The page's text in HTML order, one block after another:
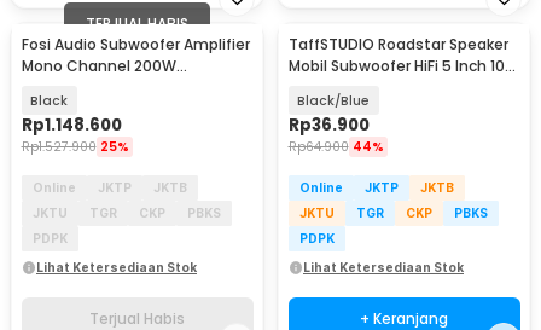
TERJUAL HABIS
Fosi Audio Subwoofer Amplifier
Mono Channel 200W
Black
Rp1.148.600
Rp1.527.900 25%
Online JKTP
JKTB
JKTU
TGR CKP
PBKS
PDPK
Lihat Ketersediaan Stok
Terjual Habis
TaffSTUDIO Roadstar Speaker
Mobil Subwoofer HiFi 5 Inch 100
Black/Blue
Rp36.900
Rp64.900 44%
Online JKTP
JKTB
JKTU
TGR CKP
PBKS
PDPK
Lihat Ketersediaan Stok
+ Keranjang